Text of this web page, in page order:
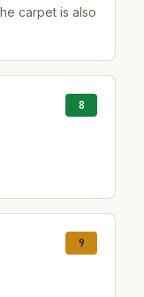
carpet is also
8
9